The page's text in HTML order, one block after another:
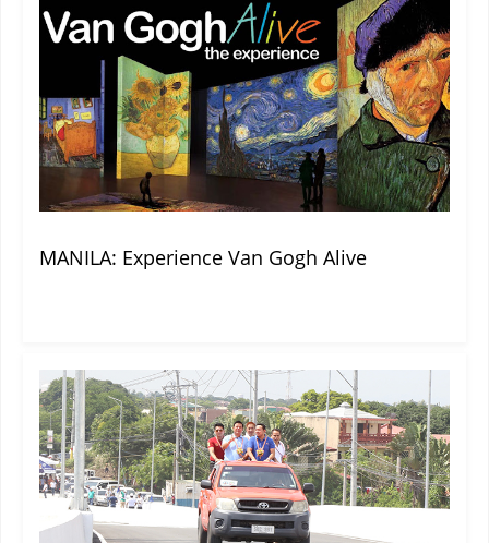
MANILA: Experience Van Gogh Alive